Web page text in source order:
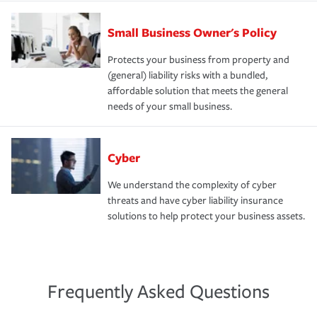
Small Business Owner's Policy
Protects your business from property and
(general) liability risks with a bundled,
affordable solution that meets the general
needs of your small business.
Cyber
We understand the complexity of cyber
threats and have cyber liability insurance
solutions to help protect your business assets.
Frequently Asked Questions